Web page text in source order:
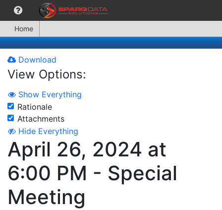
Home
Download
View Options:
Show Everything
Rationale
Attachments
Hide Everything
April 26, 2024 at
6:00 PM - Special
Meeting